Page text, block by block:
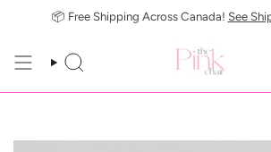
📦 Free Shipping Across Canada! See
SEARCH